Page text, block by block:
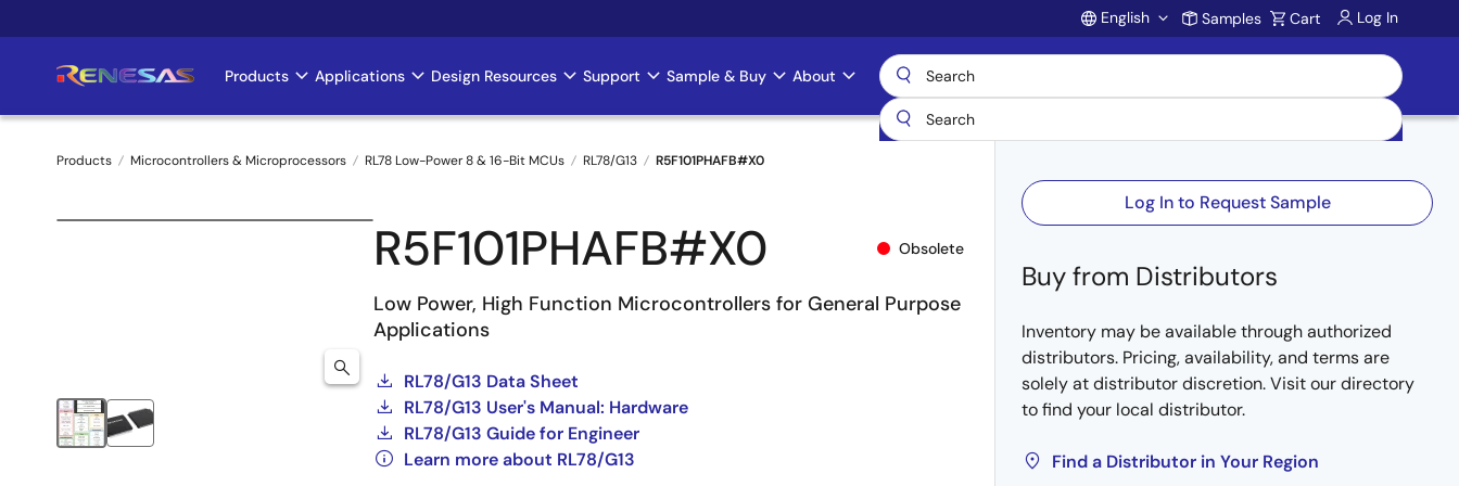
to
Account
English Samples Cart Log In
Main
navigation
Products Applications Design Resources Support Sample & Buy About
Breadcrumb
Products Microcontrollers & Microprocessors RL78 Low-Power 8 & 16-Bit MCUs RL78/G13 R5F101PHAFB#X0
R5F101PHAFB#X0 Obsolete
Low Power, High Function Microcontrollers for General Purpose
Applications
RL78/G13 Data Sheet
RL78/G13 User's Manual: Hardware
RL78/G13 Guide for Engineer
Learn more about RL78/G13
Log In to Request Sample
Buy from Distributors
Inventory may be available through authorized
distributors. Pricing, availability, and terms are
solely at distributor discretion. Visit our directory
to find your local distributor.
Find a Distributor in Your Region